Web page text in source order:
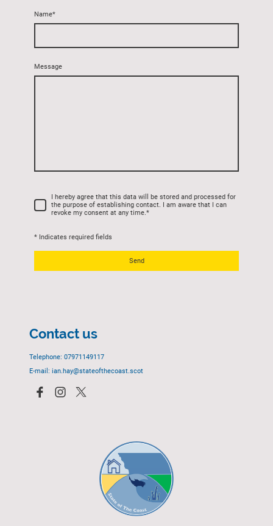
Name*
Message
I hereby agree that this data will be stored and processed for
the purpose of establishing contact. I am aware that I can
revoke my consent at any time.*
* Indicates required fields
Send
Contact us
Telephone: 07971149117
E-mail: ian.hay@stateofthecoast.scot